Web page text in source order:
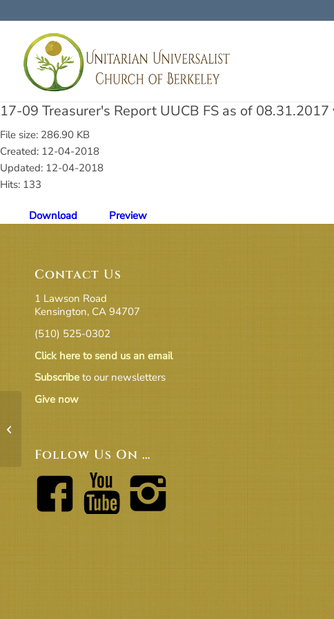
17-09 Treasurer's Report UUCB FS as of 08.31.2017
File size: 286.90 KB
Created: 12-04-2018
Updated: 12-04-2018
Hits: 133
Download Preview
Contact Us
1 Lawson Road
Kensington, CA 94707
(510) 525-0302
Click here to send us an email
Subscribe to our newsletters
Give now
Follow Us On …